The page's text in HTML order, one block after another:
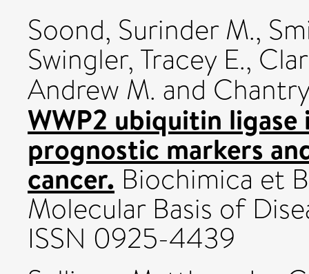
Soond, Surinder M.,
Swingler, Tracey E.,
Andrew M. and
WWP2 ubiquitin
prognostic markers
cancer. Biochimica et
Molecular Basis of
ISSN 0925-4439